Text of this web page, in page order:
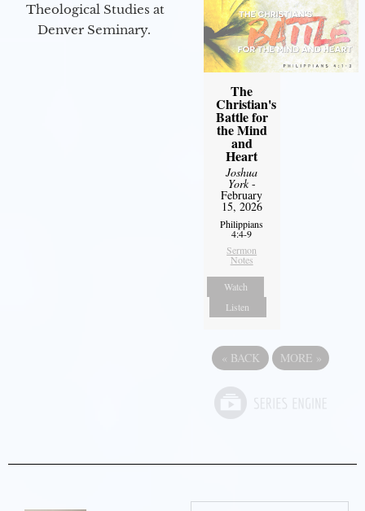
Theological Studies at
Denver Seminary.
The
Christian's
Battle for
the Mind
and
Heart
Joshua
York-
February
15, 2026
Philippians
4:4-9
Sermon
Notes
Watch
Listen
« BACK MORE »